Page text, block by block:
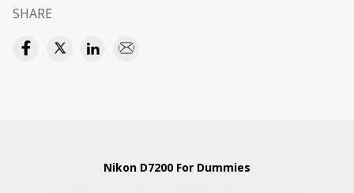
SHARE
Nikon D7200 For Dummies